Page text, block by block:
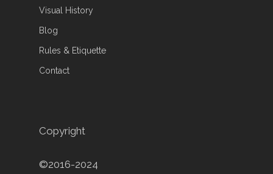
Visual History
Blog
Rules & Etiquette
Contact
Copyright
©2016-2024